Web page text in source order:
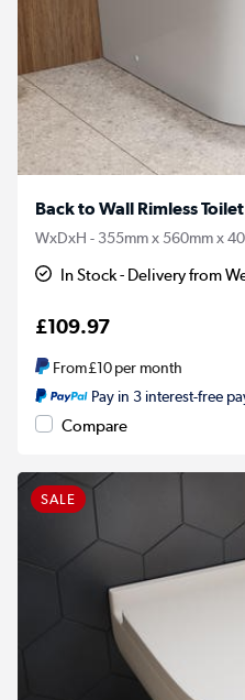
Back to Wall Rimless
WxDxH - 355mm x 560mm x
In Stock - Delivery from
£109.97
From£10per month
Pay in 3 interest-free
Compare
SALE